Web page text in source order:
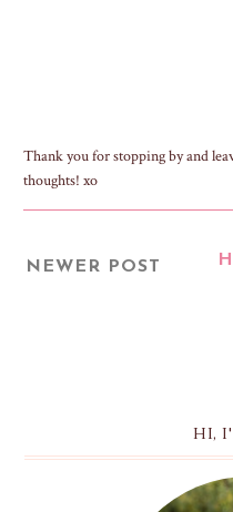
Thank you for stopping by and
thoughts! xo
NEWER POST
HI,